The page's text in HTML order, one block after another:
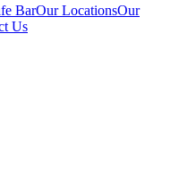
BarOur LocationsOur
Us